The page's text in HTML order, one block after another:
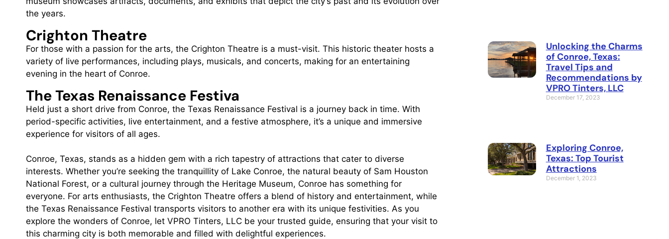
the years.
Crighton Theatre
For those with a passion for the arts, the Crighton Theatre is a must-visit. This historic theater hosts a
variety of live performances, including plays, musicals, and concerts, making for an entertaining
evening in the heart of Conroe.
The Texas Renaissance Festiva
Held just a short drive from Conroe, the Texas Renaissance Festival is a journey back in time. With
period-specific activities, live entertainment, and a festive atmosphere, it’s a unique and immersive
experience for visitors of all ages.
Conroe, Texas, stands as a hidden gem with a rich tapestry of attractions that cater to diverse
interests. Whether you’re seeking the tranquillity of Lake Conroe, the natural beauty of Sam Houston
National Forest, or a cultural journey through the Heritage Museum, Conroe has something for
everyone. For arts enthusiasts, the Crighton Theatre offers a blend of history and entertainment, while
the Texas Renaissance Festival transports visitors to another era with its unique festivities. As you
explore the wonders of Conroe, let VPRO Tinters, LLC be your trusted guide, ensuring that your visit to
this charming city is both memorable and filled with delightful experiences.
Unlocking the Charms
of Conroe, Texas:
Travel Tips and
Recommendations by
VPRO Tinters, LLC
December 17, 2023
Exploring Conroe,
Texas: Top Tourist
Attractions
December 1, 2023